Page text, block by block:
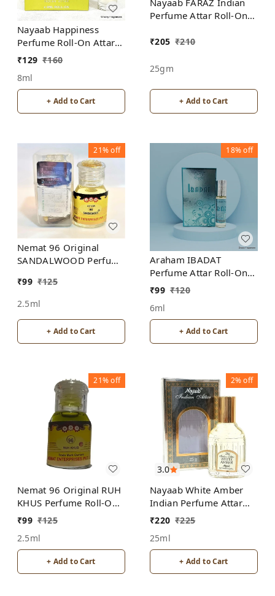
Nayaab Happiness
Perfume Roll-On Attar
Free from ALCOHOL
₹129 ₹160
8ml
+ Add to Cart
Perfume Attar Roll-On
₹205 ₹210
25gm
+ Add to Cart
21%off
Nemat 96 Original
SANDALWOOD Perfume
ALCOHOL
₹99 ₹125
2.5ml
+ Add to Cart
18%off
Araham IBADAT
Perfume Attar Roll-On
Free from ALCOHOL
₹99 ₹120
6ml
+ Add to Cart
21%off
Nemat 96 Original RUH
KHUS Perfume Roll-On
Attar Free from
₹99 ₹125
2.5ml
+ Add to Cart
3.0
2%off
Nayaab White Amber
Indian Perfume Attar
Roll-On Free from
₹220 ₹225
25ml
+ Add to Cart